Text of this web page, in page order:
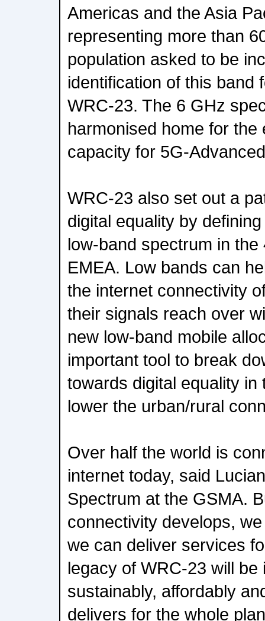
Americas and the Asia
representing more than
population asked to be
identification of this band
WRC-23. The 6 GHz
harmonised home for the
capacity for 5G-
WRC-23 also set out a
digital equality by
low-band spectrum in
EMEA. Low bands can
the internet connectivity
their signals reach over
new low-band mobile
important tool to break
towards digital equality in
lower the urban/rural
Over half the world is
internet today, said
Spectrum at the GSMA.
connectivity develops,
we can deliver services
legacy of WRC-23 will
sustainably, affordably
delivers for the whole